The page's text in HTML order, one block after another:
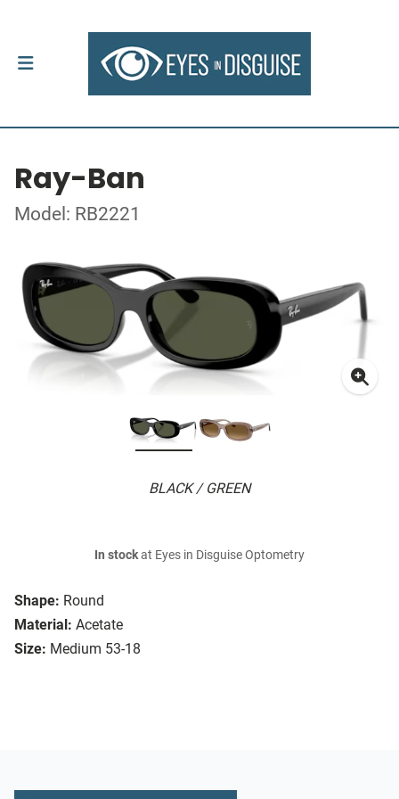
Ray-Ban
Model: RB2221
BLACK / GREEN
Shape: Round
Material: Acetate
Size: Medium 53-18
In stockat Eyes in Disguise Optometry